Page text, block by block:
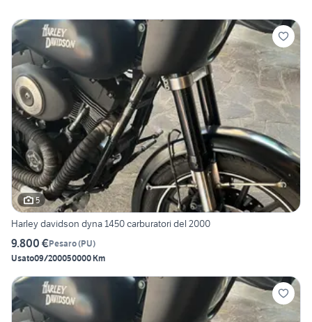
5
Harley davidson dyna 1450 carburatori del 2000
9.800 €Pesaro(PU)
Usato09/200050000 Km